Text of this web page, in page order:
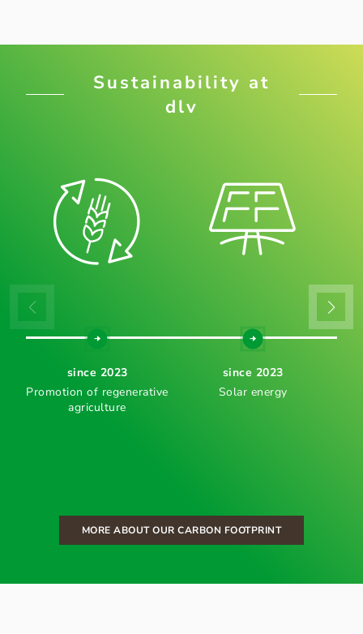
Sustainability at
dlv
since 2023
Promotion of regenerative
agriculture
since 2023
Solar energy
MORE ABOUT OUR CARBON FOOTPRINT